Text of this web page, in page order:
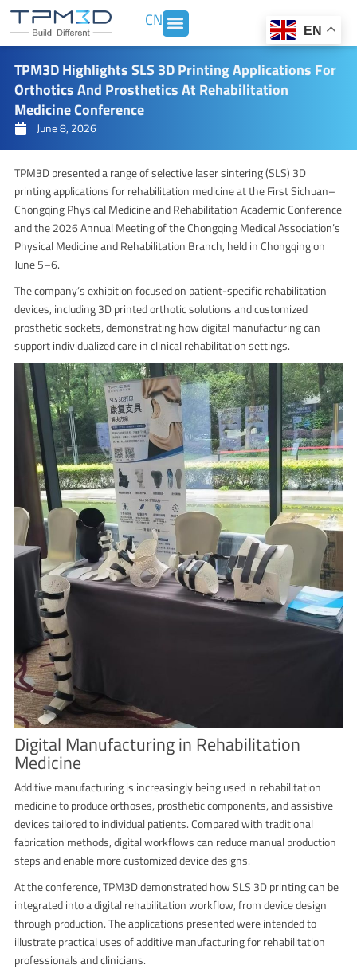
Skip
content
CN
TPM3D Highlights SLS 3D Printing Applications For
Orthotics And Prosthetics At Rehabilitation
Medicine Conference
June 8, 2026
TPM3D presented a range of selective laser sintering (SLS) 3D
printing applications for rehabilitation medicine at the First Sichuan–
Chongqing Physical Medicine and Rehabilitation Academic Conference
and the 2026 Annual Meeting of the Chongqing Medical Association’s
Physical Medicine and Rehabilitation Branch, held in Chongqing on
June 5–6.
The company’s exhibition focused on patient-specific rehabilitation
devices, including 3D printed orthotic solutions and customized
prosthetic sockets, demonstrating how digital manufacturing can
support individualized care in clinical rehabilitation settings.
Digital Manufacturing in Rehabilitation
Medicine
Additive manufacturing is increasingly being used in rehabilitation
medicine to produce orthoses, prosthetic components, and assistive
devices tailored to individual patients. Compared with traditional
fabrication methods, digital workflows can reduce manual production
steps and enable more customized device designs.
At the conference, TPM3D demonstrated how SLS 3D printing can be
integrated into a digital rehabilitation workflow, from device design
through production. The applications presented were intended to
illustrate practical uses of additive manufacturing for rehabilitation
professionals and clinicians.
EN